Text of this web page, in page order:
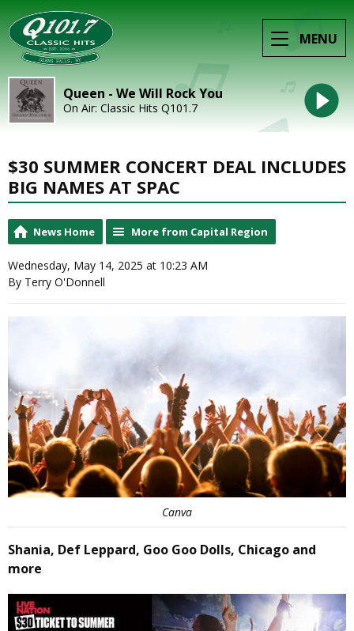
MENU
Queen - We Will Rock You
On Air: Classic Hits Q101.7
$30 SUMMER CONCERT DEAL INCLUDES
BIG NAMES AT SPAC
News Home More from Capital Region
Wednesday, May 14, 2025 at 10:23 AM
By Terry O'Donnell
Canva
Shania, Def Leppard, Goo Goo Dolls, Chicago and
more